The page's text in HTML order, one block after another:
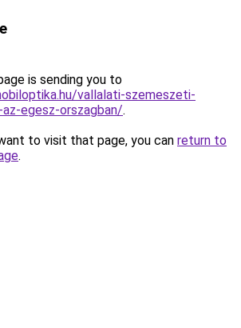
is sending you to
vallalati-szemeszeti-
egesz-orszagban/.
to visit that page, you can return to
.